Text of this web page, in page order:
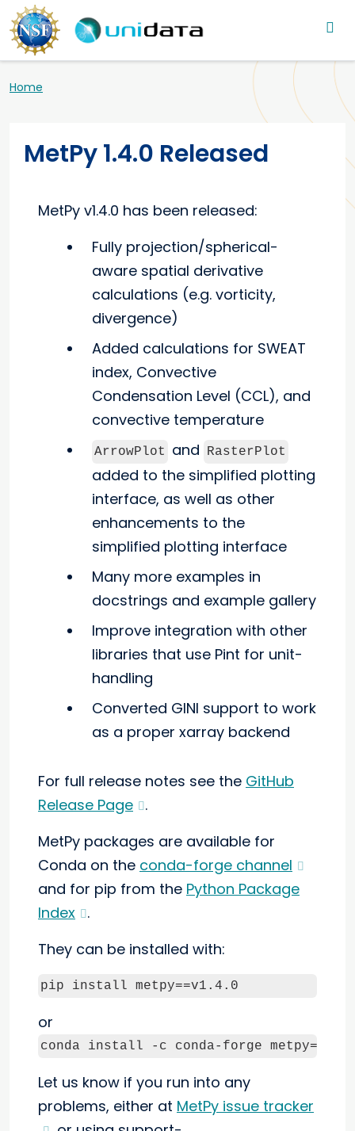
Skip to main content
Main navigation
Breadcrumb
Home
MetPy 1.4.0 Released
MetPy v1.4.0 has been released:
Fully projection/spherical-
aware spatial derivative
calculations (e.g. vorticity,
divergence)
Added calculations for SWEAT
index, Convective
Condensation Level (CCL), and
convective temperature
ArrowPlot and RasterPlot
added to the simplified plotting
interface, as well as other
enhancements to the
simplified plotting interface
Many more examples in
docstrings and example gallery
Improve integration with other
libraries that use Pint for unit-
handling
Converted GINI support to work
as a proper xarray backend
For full release notes see the GitHub
Release Page
.
MetPy packages are available for
Conda on the conda-forge channel
and for pip from the Python Package
Index
.
They can be installed with:
pip install metpy==v1.4.0
or
conda install -c conda-forge
Let us know if you run into any
problems, either at MetPy issue tracker